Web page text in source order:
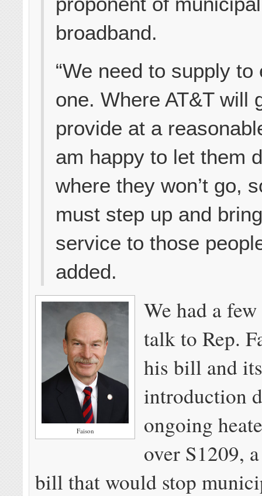
broadband.
“We need to supply to
one. Where AT&T will
provide at a
am happy to let them
where they won’t go,
must step up and
service to those
added.
Faison
We had a
talk to Rep.
his bill and
introduction
ongoing
over S1209,
bill that would stop